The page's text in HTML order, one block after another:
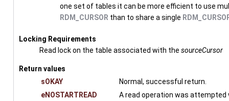
one set of tables it can be more efficient to use
RDM_CURSOR than to share a single
Locking Requirements
Read lock on the table associated with the sourceCursor
Return values
sOKAY
Normal, successful return.
eNOSTARTREAD
A read operation was attempted